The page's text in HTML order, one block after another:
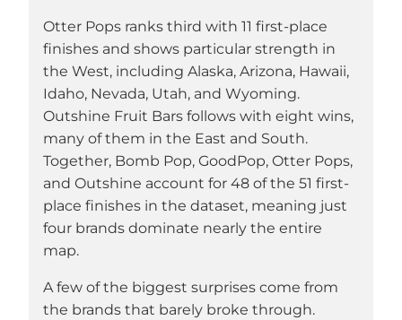
Otter Pops ranks third with 11 first-place
finishes and shows particular strength in
the West, including Alaska, Arizona, Hawaii,
Idaho, Nevada, Utah, and Wyoming.
Outshine Fruit Bars follows with eight wins,
many of them in the East and South.
Together, Bomb Pop, GoodPop, Otter Pops,
and Outshine account for 48 of the 51 first-
place finishes in the dataset, meaning just
four brands dominate nearly the entire
map.
A few of the biggest surprises come from
the brands that barely broke through.